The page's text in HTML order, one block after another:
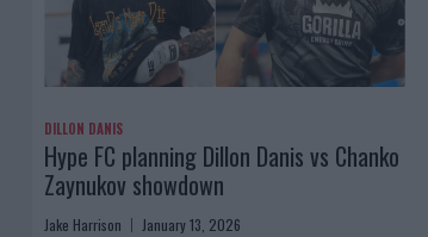
DILLON DANIS
Hype FC planning Dillon Danis vs Chanko
Zaynukov showdown
Jake Harrison January 13, 2026